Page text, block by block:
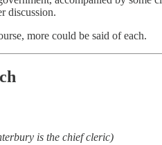
discussion.
more could be said of each.
is the chief cleric)